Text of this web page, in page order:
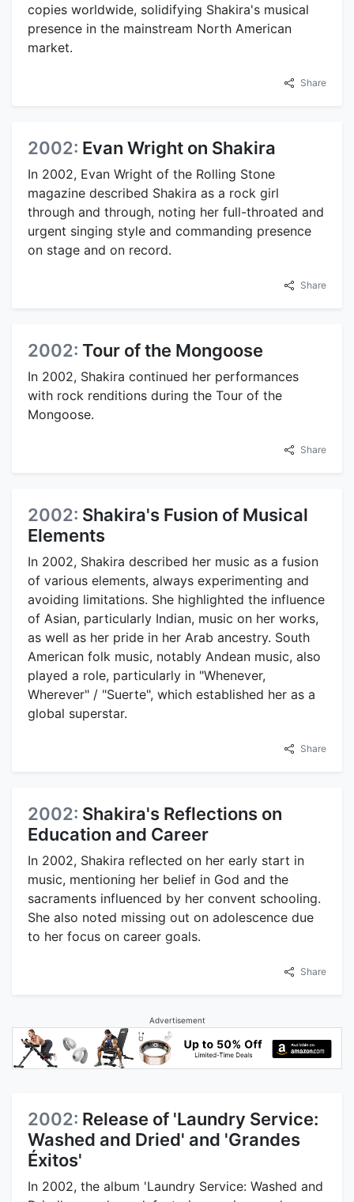
copies worldwide, solidifying Shakira's musical
presence in the mainstream North American
market.
Share
2002: Evan Wright on Shakira
In 2002, Evan Wright of the Rolling Stone
magazine described Shakira as a rock girl
through and through, noting her full-throated and
urgent singing style and commanding presence
on stage and on record.
Share
2002: Tour of the Mongoose
In 2002, Shakira continued her performances
with rock renditions during the Tour of the
Mongoose.
Share
2002: Shakira's Fusion of Musical
Elements
In 2002, Shakira described her music as a fusion
of various elements, always experimenting and
avoiding limitations. She highlighted the influence
of Asian, particularly Indian, music on her works,
as well as her pride in her Arab ancestry. South
American folk music, notably Andean music, also
played a role, particularly in "Whenever,
Wherever" / "Suerte", which established her as a
global superstar.
Share
2002: Shakira's Reflections on
Education and Career
In 2002, Shakira reflected on her early start in
music, mentioning her belief in God and the
sacraments influenced by her convent schooling.
She also noted missing out on adolescence due
to her focus on career goals.
Share
Advertisement
2002: Release of 'Laundry Service:
Washed and Dried' and 'Grandes
Éxitos'
In 2002, the album 'Laundry Service: Washed and